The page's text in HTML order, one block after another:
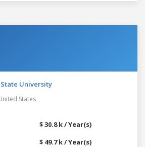
University
States
$ 30.8 k / Year(s)
$ 49.7 k / Year(s)